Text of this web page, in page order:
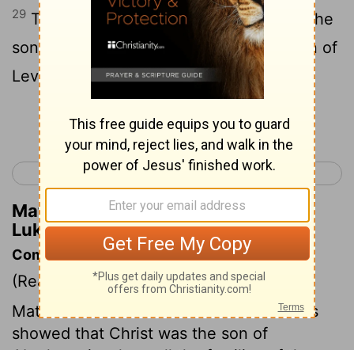
29 The son of Jesus, the son of Eliezer, the
son of Jorim, the son of Matthat, the son of
Levi,
Continue Reading...
< Luke 2 Luke 4 >
Matthew Henry's Commentary on
Luke 3:29
Commentary on Luke 3:23-38
(Read Luke 3:23-38)
Matthew's list of the forefathers of Jesus
showed that Christ was the son of